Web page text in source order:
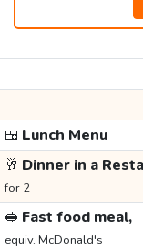
🍱 Lunch Menu
🥂 Dinner in a
for 2
🥪 Fast food meal,
equiv. McDonald's